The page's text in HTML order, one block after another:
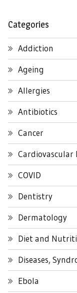
Categories
Addiction
Ageing
Allergies
Antibiotics
Cancer
Cardiovascular
COVID
Dentistry
Dermatology
Diet and
Diseases,
Ebola